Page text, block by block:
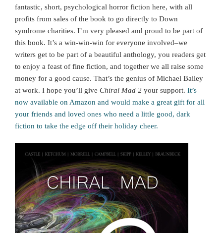
fantastic, short, psychological horror fiction here, with all
profits from sales of the book to go directly to Down
syndrome charities. I’m very pleased and proud to be part of
this book. It’s a win-win-win for everyone involved–we
writers get to be part of a beautiful anthology, you readers get
to enjoy a feast of fine fiction, and together we all raise some
money for a good cause. That’s the genius of Michael Bailey
at work. I hope you’ll give Chiral Mad 2 your support. It’s
now available on Amazon and would make a great gift for all
your friends and loved ones who need a little good, dark
fiction to take the edge off their holiday cheer.